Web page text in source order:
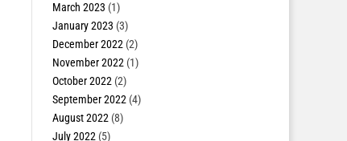
March 2023 (1)
January 2023 (3)
December 2022 (2)
November 2022 (1)
October 2022 (2)
September 2022 (4)
August 2022 (8)
July 2022 (5)